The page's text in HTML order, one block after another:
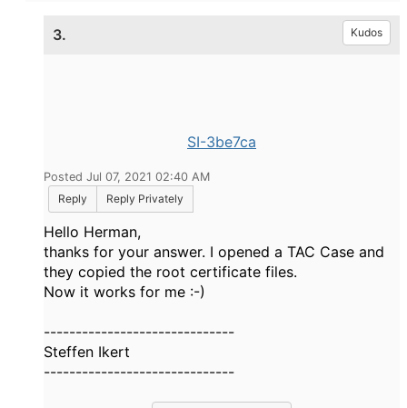
3. Kudos
SI-3be7ca
Posted Jul 07, 2021 02:40 AM
Reply
Reply Privately
Hello Herman,
thanks for your answer. I opened a TAC Case and
they copied the root certificate files.
Now it works for me :-)
------------------------------
Steffen Ikert
------------------------------